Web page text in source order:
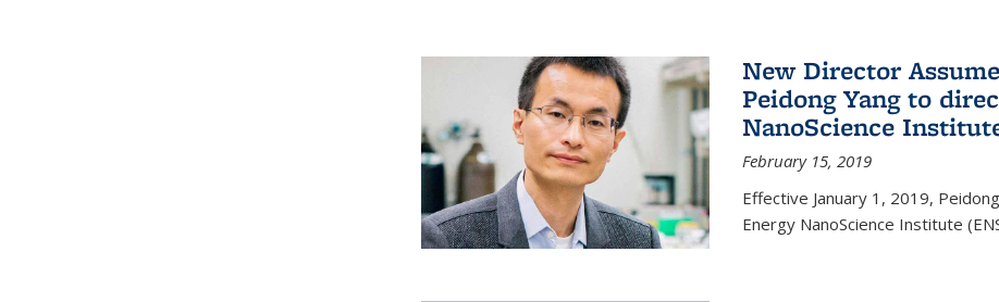
New Director
Peidong Yang to
NanoScience
February 15, 2019
Effective January 1, 2019,
Energy NanoScience Institute